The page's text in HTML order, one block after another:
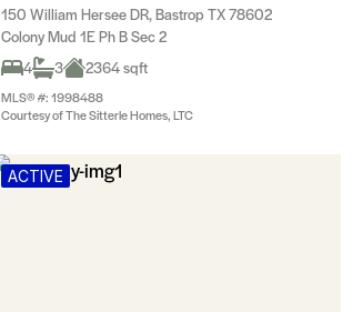
150 William Hersee DR, Bastrop TX 78602
Colony Mud 1E Ph B Sec 2
4
3 2364 sqft
MLS® #: 1998488
Courtesy of The Sitterle Homes, LTC
ACTIVE